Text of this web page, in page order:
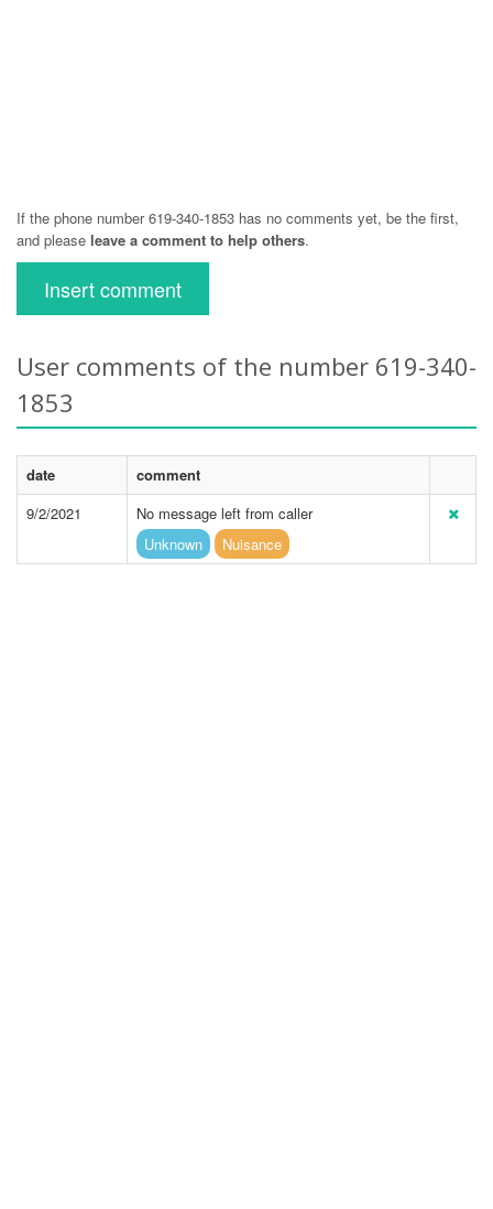
If the phone number 619-340-1853 has no comments yet, be the first,
and please leave a comment to help others.
Insert comment
User comments of the number 619-340-
1853
date
comment
9/2/2021
No message left from caller
Unknown
Nuisance